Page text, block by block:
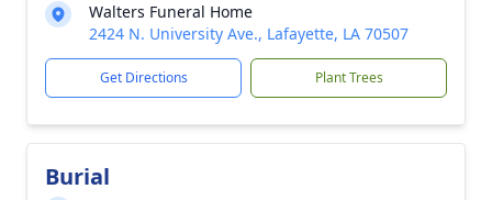
Walters Funeral Home
2424 N. University Ave., Lafayette, LA 70507
Get Directions Plant Trees
Burial